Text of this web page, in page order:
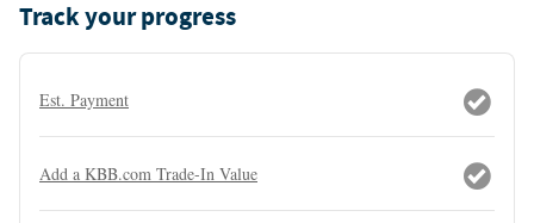
Track your progress
Est. Payment
Add a KBB.com Trade-In Value